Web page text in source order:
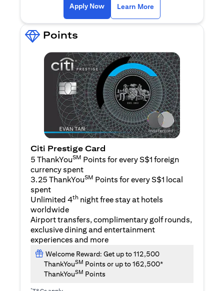
Apply Now(opens in a new tab)
Learn More
Points
Citi Prestige Card
5 ThankYouSM Points for every S$1 foreign
currency spent
3.25 ThankYouSM Points for every S$1 local
spent
Unlimited 4th night free stay at hotels
worldwide
Airport transfers, complimentary golf rounds,
exclusive dining and entertainment
experiences and more
Welcome Reward: Get up to 112,500
ThankYouSM Points or up to 162,500*
ThankYouSM Points
*